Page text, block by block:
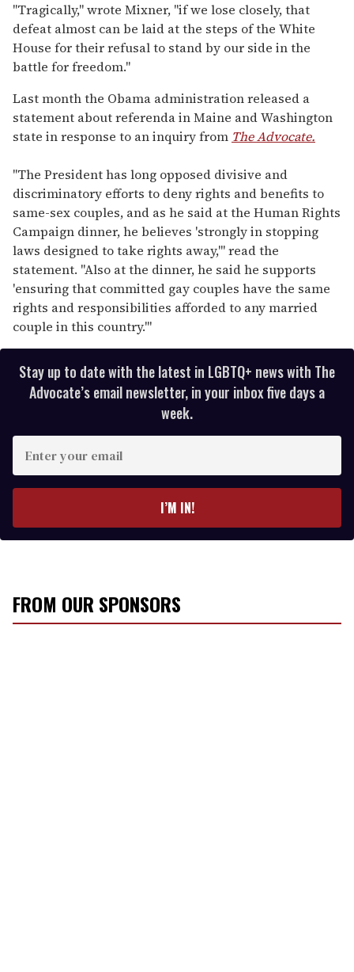
"Tragically," wrote Mixner, "if we lose closely, that
defeat almost can be laid at the steps of the White
House for their refusal to stand by our side in the
battle for freedom."
Last month the Obama administration released a
statement about referenda in Maine and Washington
state in response to an inquiry from The Advocate.
"The President has long opposed divisive and
discriminatory efforts to deny rights and benefits to
same-sex couples, and as he said at the Human Rights
Campaign dinner, he believes 'strongly in stopping
laws designed to take rights away,'" read the
statement. "Also at the dinner, he said he supports
'ensuring that committed gay couples have the same
rights and responsibilities afforded to any married
couple in this country.'"
Stay up to date with the latest in LGBTQ+ news with The
Advocate’s email newsletter, in your inbox five days a
week.
r
y
r
e
I’M IN!
FROM OUR SPONSORS